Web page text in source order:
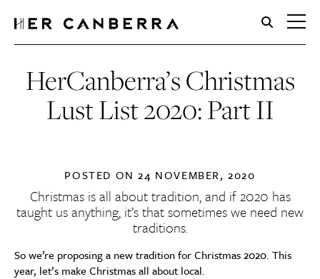
HerCanberra
HerCanberra’s Christmas
Lust List 2020: Part II
POSTED ON24 NOVEMBER, 2020
Christmas is all about tradition, and if 2020 has
taught us anything, it’s that sometimes we need new
traditions.
So we’re proposing a new tradition for Christmas 2020. This
year, let’s make Christmas all about local.